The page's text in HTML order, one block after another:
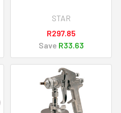
STAR
R297.85
Save R33.63